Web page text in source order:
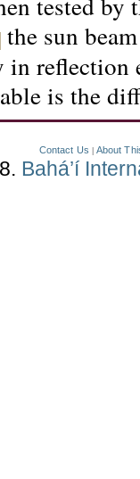
the sun
reflection
is the
Contact Us About
Bahá’í